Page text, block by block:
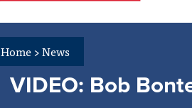
Home>News
VIDEO: Bob